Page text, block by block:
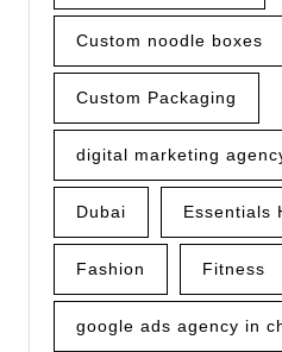
Custom noodle boxes
Custom Packaging
digital marketing
Dubai Essentials
Fashion Fitness
google ads agency in